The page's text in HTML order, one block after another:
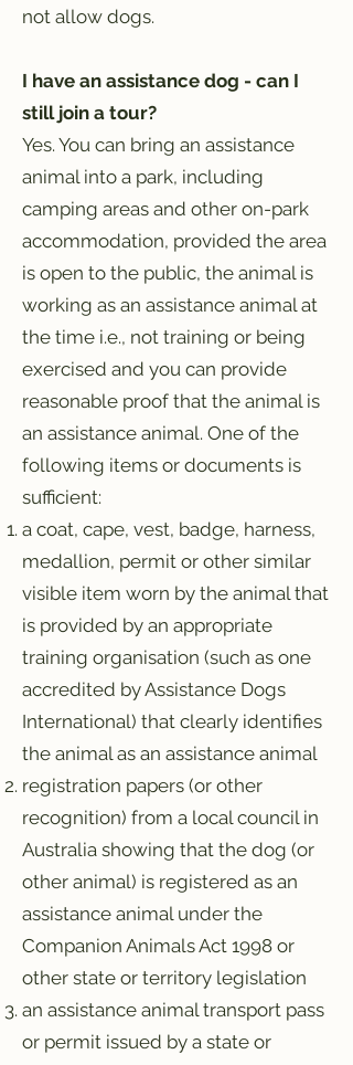
not allow dogs.
I have an assistance dog - can I
still join a tour?
Yes. You can bring an assistance
animal into a park, including
camping areas and other on-park
accommodation, provided the area
is open to the public, the animal is
working as an assistance animal at
the time i.e., not training or being
exercised and you can provide
reasonable proof that the animal is
an assistance animal. One of the
following items or documents is
sufficient:
a coat, cape, vest, badge, harness,
medallion, permit or other similar
visible item worn by the animal that
is provided by an appropriate
training organisation (such as one
accredited by Assistance Dogs
International) that clearly identifies
the animal as an assistance animal
registration papers (or other
recognition) from a local council in
Australia showing that the dog (or
other animal) is registered as an
assistance animal under the
Companion Animals Act 1998 or
other state or territory legislation
an assistance animal transport pass
or permit issued by a state or